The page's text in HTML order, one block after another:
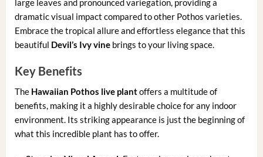
large leaves and pronounced variegation, providing a
dramatic visual impact compared to other Pothos varieties.
Embrace the tropical allure and effortless elegance that this
beautiful Devil’s Ivy vinebrings to your living space.
Key Benefits
The Hawaiian Pothos live plantoffers a multitude of
benefits, making it a highly desirable choice for any indoor
environment. Its striking appearance is just the beginning of
what this incredible plant has to offer.